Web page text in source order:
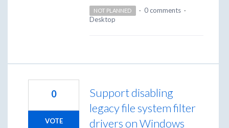
NOT PLANNED · 0 comments ·
Desktop
Support disabling
legacy file system filter
drivers on Windows
0
VOTE